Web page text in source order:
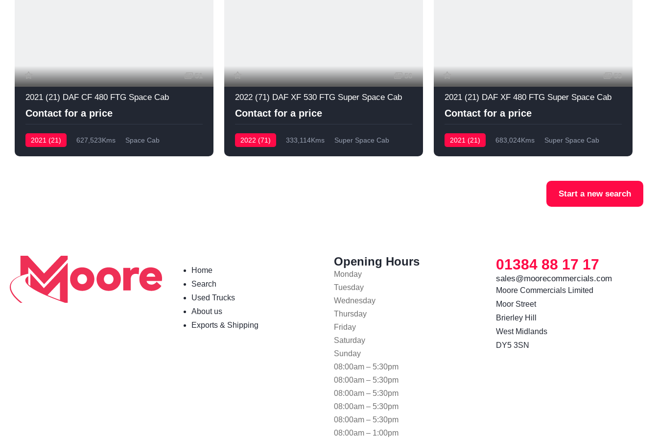
51
2021 (21) DAF CF 480 FTG Space Cab
Contact for a price
2021 (21) 627,523Kms Space Cab
56
2022 (71) DAF XF 530 FTG Super Space Cab
Contact for a price
2022 (71) 333,114Kms Super Space Cab
53
2021 (21) DAF XF 480 FTG Super Space Cab
Contact for a price
2021 (21) 683,024Kms Super Space Cab
Start a new search
Home
Search
Used Trucks
About us
Exports & Shipping
Opening Hours
Monday
Tuesday
Wednesday
Thursday
Friday
Saturday
Sunday
08:00am – 5:30pm
08:00am – 5:30pm
08:00am – 5:30pm
08:00am – 5:30pm
08:00am – 5:30pm
08:00am – 1:00pm
01384 88 17 17
sales@moorecommercials.com
Moore Commercials Limited
Moor Street
Brierley Hill
West Midlands
DY5 3SN